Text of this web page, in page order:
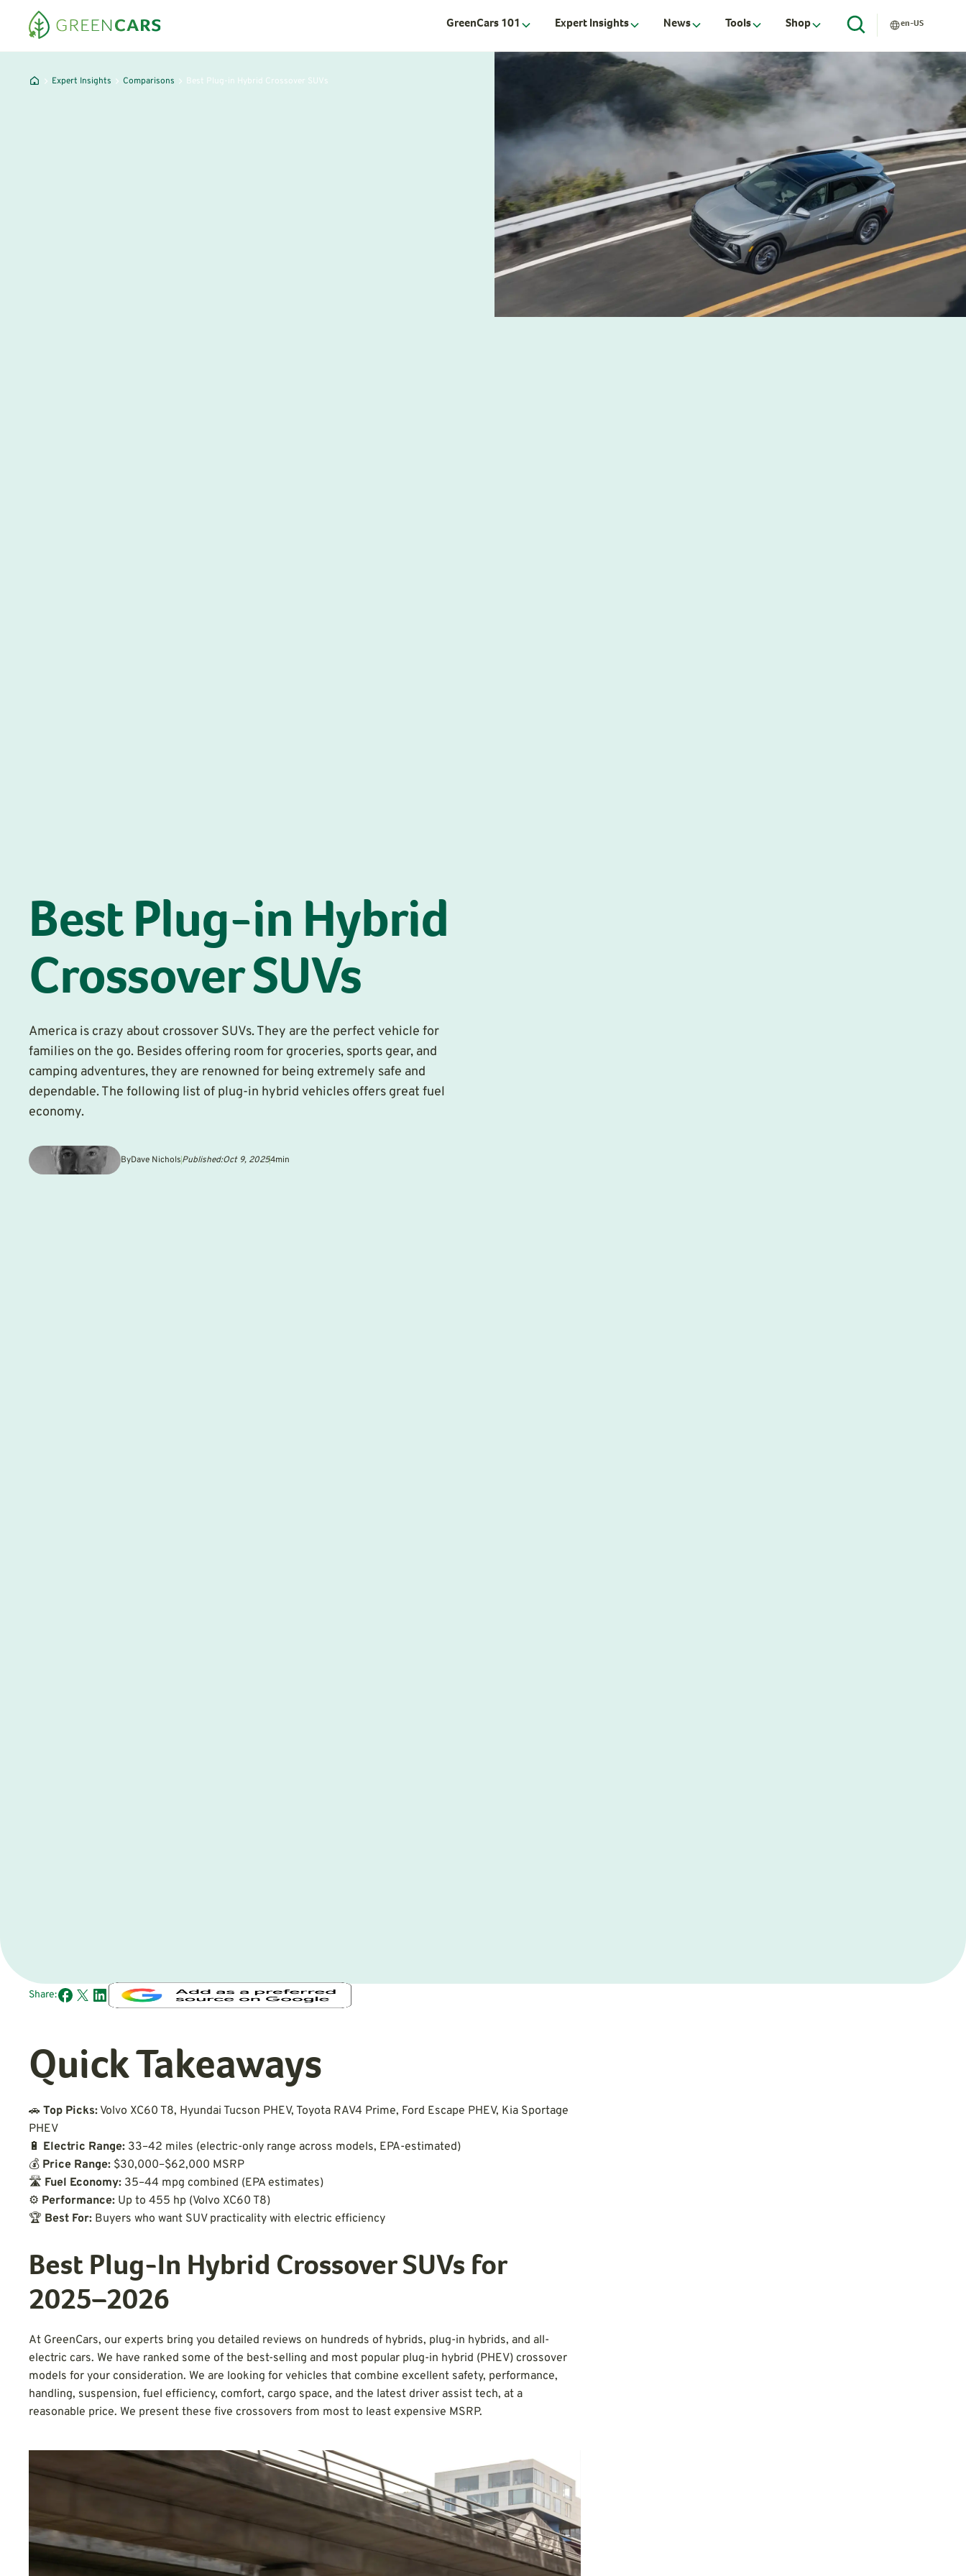
GreenCars 101 Expert Insights News Tools Shop en-US
Expert Insights Comparisons Best Plug-in Hybrid Crossover SUVs
Best Plug-in Hybrid
Crossover SUVs
America is crazy about crossover SUVs. They are the perfect vehicle for
families on the go. Besides offering room for groceries, sports gear, and
camping adventures, they are renowned for being extremely safe and
dependable. The following list of plug-in hybrid vehicles offers great fuel
economy.
ByDave NicholsPublished:Oct 9, 20254min
Share:
Quick Takeaways
🚗 Top Picks: Volvo XC60 T8, Hyundai Tucson PHEV, Toyota RAV4 Prime, Ford Escape PHEV, Kia Sportage
PHEV
🔋 Electric Range: 33–42 miles (electric-only range across models, EPA-estimated)
💰 Price Range: $30,000–$62,000 MSRP
🛣 Fuel Economy: 35–44 mpg combined (EPA estimates)
⚙️ Performance: Up to 455 hp (Volvo XC60 T8)
🏆 Best For: Buyers who want SUV practicality with electric efficiency
Best Plug-In Hybrid Crossover SUVs for
2025–2026
At GreenCars, our experts bring you detailed reviews on hundreds of hybrids, plug-in hybrids, and all-
electric cars. We have ranked some of the best-selling and most popular plug-in hybrid (PHEV) crossover
models for your consideration. We are looking for vehicles that combine excellent safety, performance,
handling, suspension, fuel efficiency, comfort, cargo space, and the latest driver assist tech, at a
reasonable price. We present these five crossovers from most to least expensive MSRP.